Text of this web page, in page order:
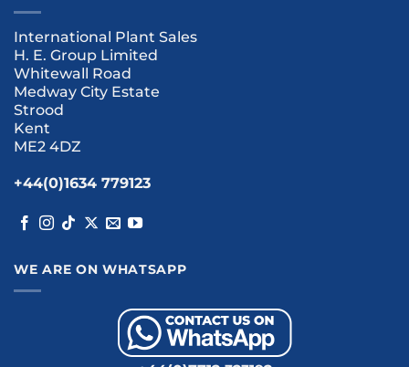
International Plant Sales
H. E. Group Limited
Whitewall Road
Medway City Estate
Strood
Kent
ME2 4DZ
+44(0)1634 779123
WE ARE ON WHATSAPP